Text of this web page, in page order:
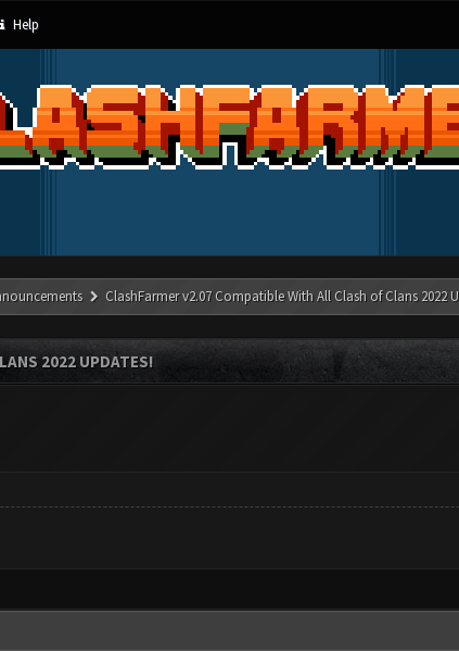
Help
ClashFarmer v2.07 Compatible With All Clash of Clans 2022
2022 UPDATES!